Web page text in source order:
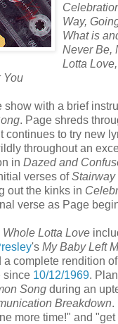
Way,
What is
Never Be,
Lotta
You
show with a brief
. Page shreds
continues to try new
throughout an
in Dazed and
verses ofStairway
out the kinks in
verse as Page
Whole Lotta Love
's My Baby Left
a complete rendition of
since 10/12/1969.
Song during an
Breakdown.
more time!" and